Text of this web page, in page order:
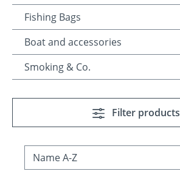
Fishing Bags
Boat and accessories
Smoking & Co.
Filter products